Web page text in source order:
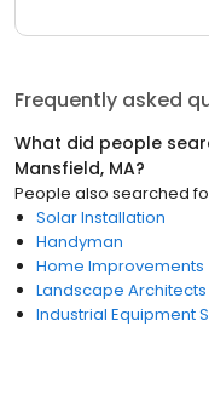
Frequently asked
What did people
Mansfield, MA?
People also searched
Solar Installation
Handyman
Home Improvements
Landscape Architects
Industrial Equipment